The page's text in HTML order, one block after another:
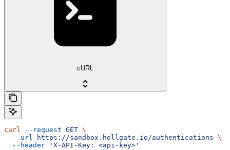
cURL
curl --request GET \
  --url
https://sandbox.hellgate.io/authentications \
  --header
'X-API-Key: <api-key>'